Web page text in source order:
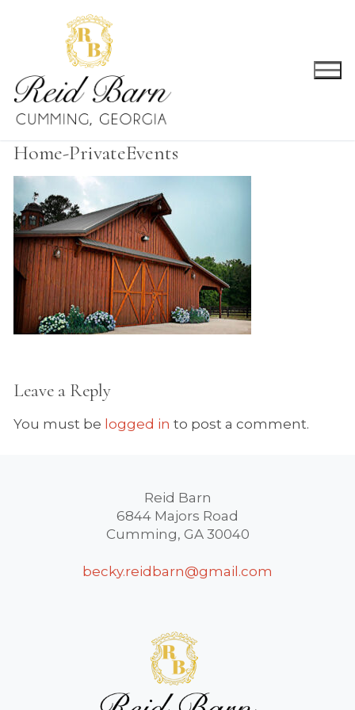
Home-PrivateEvents
Leave a Reply
You must be logged in to post a comment.
Reid Barn
6844 Majors Road
Cumming, GA 30040
becky.reidbarn@gmail.com